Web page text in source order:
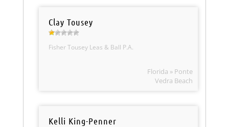
Clay Tousey
Fisher Tousey Leas & Ball P.A.
Florida » Ponte
Vedra Beach
Kelli King-Penner